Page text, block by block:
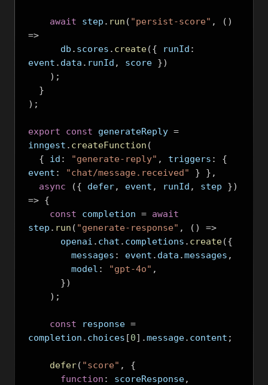
await step . run ( "persist-score" ,
()
=>
      db
. scores . create({ runId :
event . data . runId , score })
);
}
);
export const generateReply =
inngest . createFunction (
{ id : "generate-reply" , triggers :
{
event : "chat/message.received" }
},
async
({ defer, event , runId , step })
=> {
const completion = await
step . run ( "generate-response" , ()
=>
      openai
. chat . completions . create({
        messages
: event . data .messages ,
        model
: "gpt-4o" ,
})
);
const response =
completion . choices [0].message. content ;
defer( "score" ,
{
function : scoreResponse,